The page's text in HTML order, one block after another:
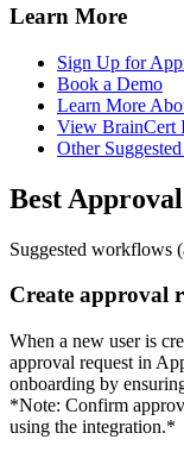
Learn More
Sign Up for
Book a Demo
Learn More
View BrainCert
Other
Best
Suggested workflows
Create approval
When a new user is
approval request in
onboarding by
*Note: Confirm
using the integration.*